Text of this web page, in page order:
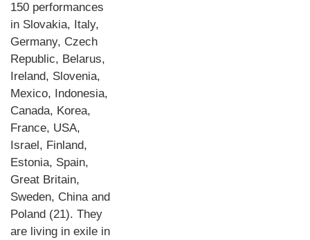
150 performances
in Slovakia, Italy,
Germany, Czech
Republic, Belarus,
Ireland, Slovenia,
Mexico, Indonesia,
Canada, Korea,
France, USA,
Israel, Finland,
Estonia, Spain,
Great Britain,
Sweden, China and
Poland (21). They
are living in exile in